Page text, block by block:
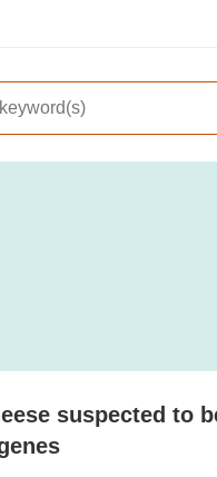
suspected to